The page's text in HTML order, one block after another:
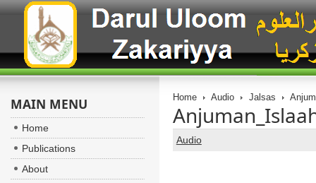
Home Audio Jalsas
Audio
MAIN MENU
Home
Publications
About